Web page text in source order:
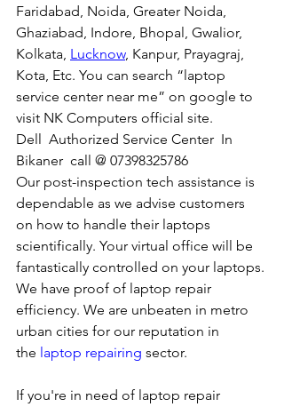
Faridabad, Noida, Greater Noida,
Ghaziabad, Indore, Bhopal, Gwalior,
Kolkata, Lucknow, Kanpur, Prayagraj,
Kota, Etc. You can search “laptop
service center near me” on google to
visit NK Computers official site.
Dell  Authorized Service Center  In
Bikaner  call @ 07398325786
Our post-inspection tech assistance is
dependable as we advise customers
on how to handle their laptops
scientifically. Your virtual office will be
fantastically controlled on your laptops.
We have proof of laptop repair
efficiency. We are unbeaten in metro
urban cities for our reputation in
the laptop repairing sector.
If you're in need of laptop repair